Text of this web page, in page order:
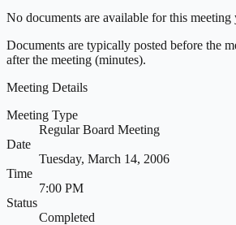
No documents are available for this meeting
Documents are typically posted before the
after the meeting (minutes).
Meeting Details
Meeting Type
Regular Board Meeting
Date
Tuesday, March 14, 2006
Time
7:00 PM
Status
Completed